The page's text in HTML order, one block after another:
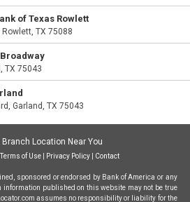
of Texas Rowlett
TX 75088
TX 75043
Garland, TX 75043
Branch Location Near You
Terms of Use| Privacy Policy| Contact
sponsored or endorsed by Bank of America or any
information published on this website may not be true
assumes no responsibility or liability for the